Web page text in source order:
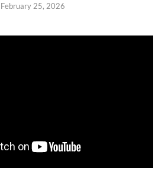
February 25, 2026